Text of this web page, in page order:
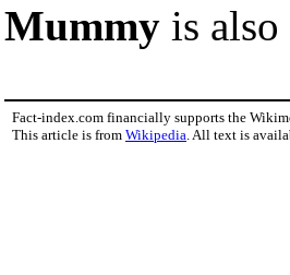
Mummy is
Fact-index.com financially supports the
This article is from Wikipedia . All text is